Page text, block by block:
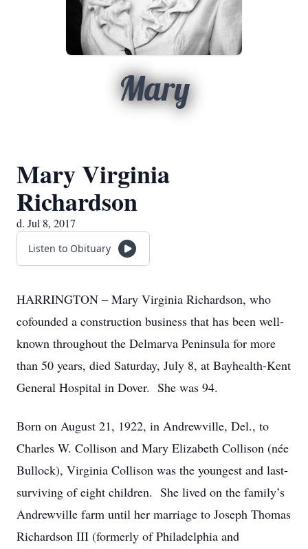
Mary
Mary Virginia
Richardson
d. Jul 8, 2017
Listen to Obituary
HARRINGTON – Mary Virginia Richardson, who
cofounded a construction business that has been well-
known throughout the Delmarva Peninsula for more
than 50 years, died Saturday, July 8, at Bayhealth-Kent
General Hospital in Dover. She was 94.
Born on August 21, 1922, in Andrewville, Del., to
Charles W. Collison and Mary Elizabeth Collison (née
Bullock), Virginia Collison was the youngest and last-
surviving of eight children. She lived on the family’s
Andrewville farm until her marriage to Joseph Thomas
Richardson III (formerly of Philadelphia and